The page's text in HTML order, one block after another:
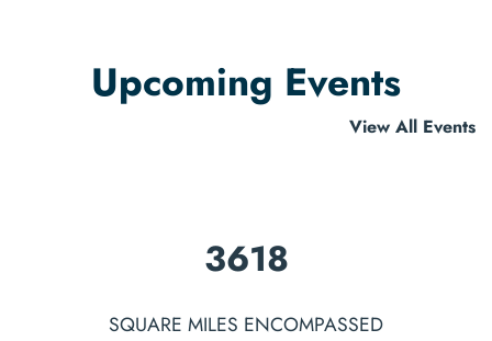
Upcoming Events
View All Events
4146
SQUARE MILES ENCOMPASSED